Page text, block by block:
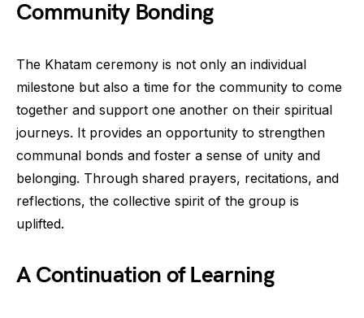
Community Bonding
The Khatam ceremony is not only an individual
milestone but also a time for the community to come
together and support one another on their spiritual
journeys. It provides an opportunity to strengthen
communal bonds and foster a sense of unity and
belonging. Through shared prayers, recitations, and
reflections, the collective spirit of the group is
uplifted.
A Continuation of Learning